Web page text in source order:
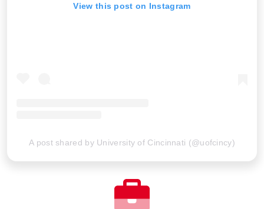
View this post on Instagram
A post shared by University of Cincinnati (@uofcincy)